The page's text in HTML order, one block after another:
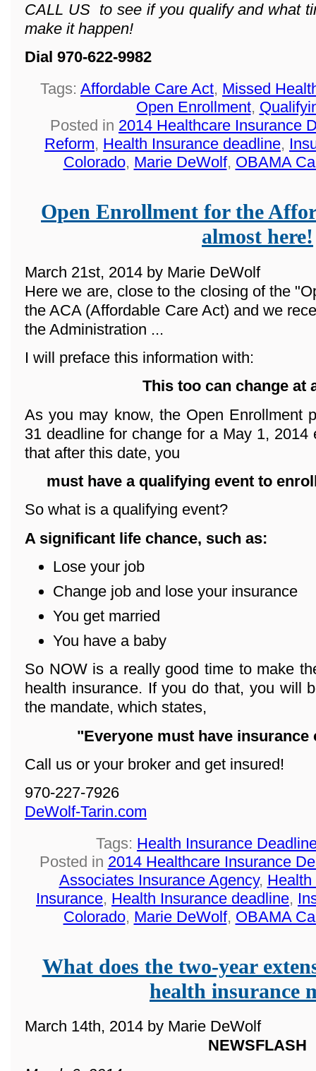
CALL US to see if you qualify and what
make it happen!
Dial 970-622-9982
Tags: Affordable Care Act, Missed
Open Enrollment,
Posted in 2014 Healthcare Insurance
Reform, Health Insurance deadline,
Colorado, Marie DeWolf, OBAMA
Open Enrollment for the
almost here!
March 21st, 2014 by Marie DeWolf
Here we are, close to the closing of the
the ACA (Affordable Care Act) and we
the Administration ...
I will preface this information with:
This too can change at
As you may know, the Open Enrollment
31 deadline for change for a May 1, 2014
that after this date, you
must have a qualifying event to
So what is a qualifying event?
A significant life chance, such as:
Lose your job
Change job and lose your insurance
You get married
You have a baby
So NOW is a really good time to make
health insurance. If you do that, you will
the mandate, which states,
"Everyone must have insurance
Call us or your broker and get insured!
970-227-7926
DeWolf-Tarin.com
Tags: Health Insurance
Posted in 2014 Healthcare Insurance
Associates Insurance Agency, Health
Insurance, Health Insurance deadline,
Colorado, Marie DeWolf, OBAMA
What does the two-year
health insurance
March 14th, 2014 by Marie DeWolf
NEWSFLASH